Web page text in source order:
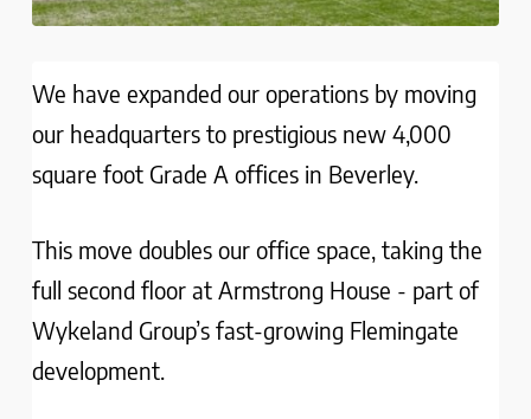
We have expanded our operations by moving
our headquarters to prestigious new 4,000
square foot Grade A offices in Beverley.
This move doubles our office space, taking the
full second floor at Armstrong House - part of
Wykeland Group’s fast-growing Flemingate
development.